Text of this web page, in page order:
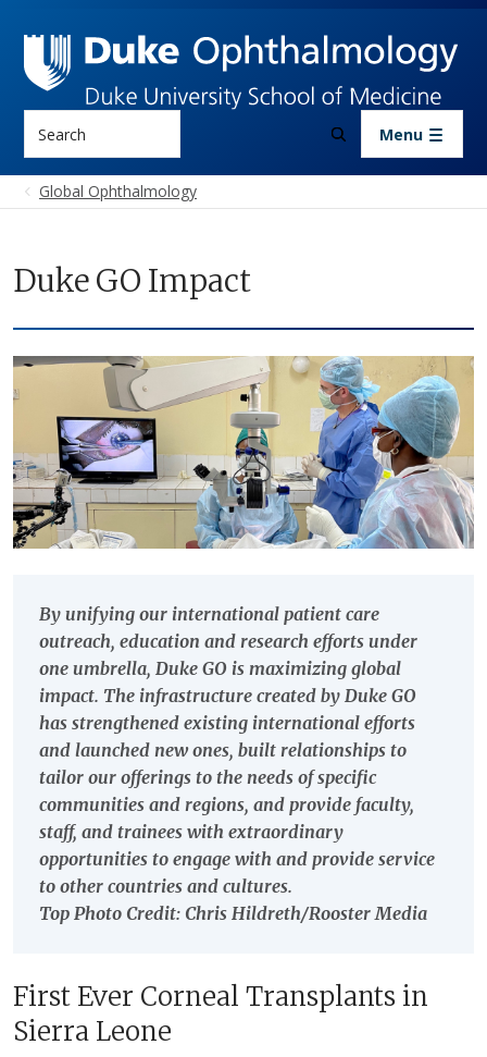
Search Menu
Global Ophthalmology
Duke GO Impact
By unifying our international patient care
outreach, education and research efforts under
one umbrella, Duke GO is maximizing global
impact. The infrastructure created by Duke GO
has strengthened existing international efforts
and launched new ones, built relationships to
tailor our offerings to the needs of specific
communities and regions, and provide faculty,
staff, and trainees with extraordinary
opportunities to engage with and provide service
to other countries and cultures.
Top Photo Credit: Chris Hildreth/Rooster Media
First Ever Corneal Transplants in
Sierra Leone